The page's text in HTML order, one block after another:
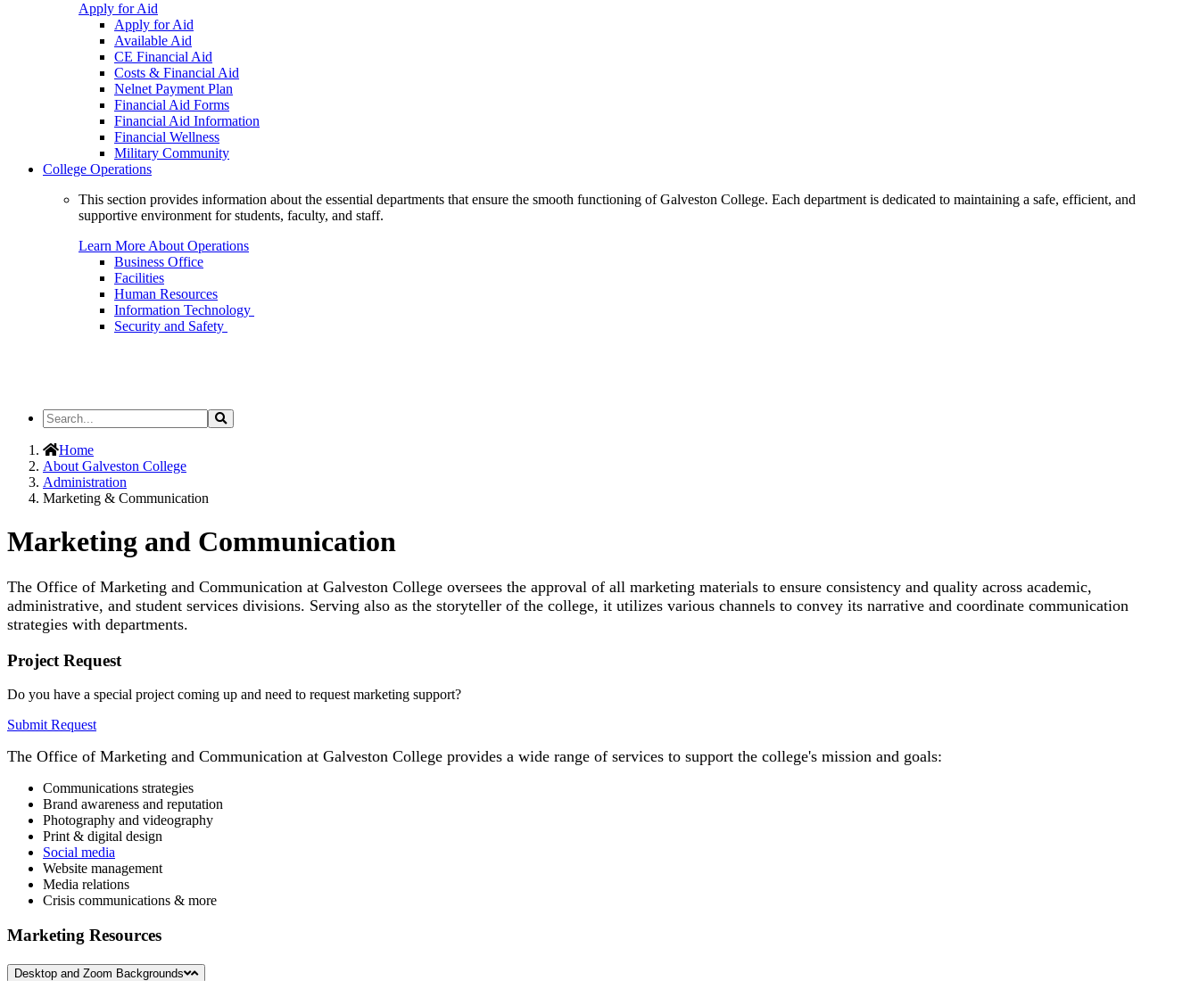
Apply for Aid
Apply for Aid
Available Aid
CE Financial Aid
Costs & Financial Aid
Nelnet Payment Plan
Financial Aid Forms
Financial Aid Information
Financial Wellness
Military Community
College Operations
This section provides information about the essential departments that ensure the smooth functioning of Galveston College. Each department is dedicated to maintaining a safe, efficient, and
supportive environment for students, faculty, and staff.
Learn More About Operations
Business Office
Facilities
Human Resources
Information Technology
Security and Safety
Search
the
Site
Search
Home
About Galveston College
Administration
Marketing & Communication
Marketing and Communication
The Office of Marketing and Communication at Galveston College oversees the approval of all marketing materials to ensure consistency and quality across academic,
administrative, and student services divisions. Serving also as the storyteller of the college, it utilizes various channels to convey its narrative and coordinate communication
strategies with departments.
Project Request
Do you have a special project coming up and need to request marketing support?
Submit Request
The Office of Marketing and Communication at Galveston College provides a wide range of services to support the college's mission and goals:
Communications strategies
Brand awareness and reputation
Photography and videography
Print & digital design
Social media
Website management
Media relations
Crisis communications & more
Marketing Resources
Desktop and Zoom Backgrounds